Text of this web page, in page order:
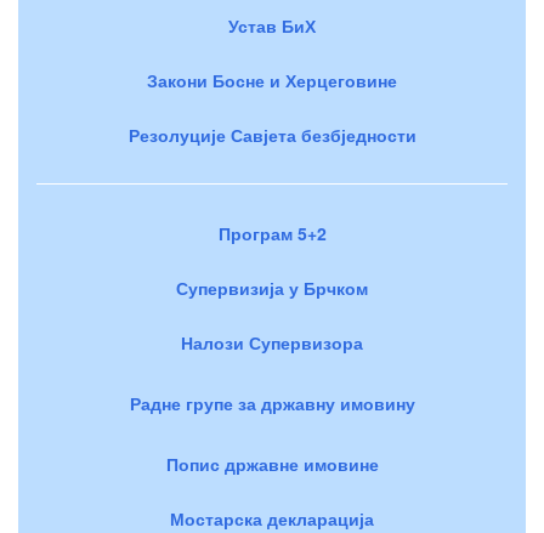
Устав БиХ
Закони Босне и Херцеговине
Резолуције Савјета безбједности
Програм 5+2
Супервизија у Брчком
Налози Супервизора
Радне групе за државну имовину
Попис државне имовине
Мостарска декларација